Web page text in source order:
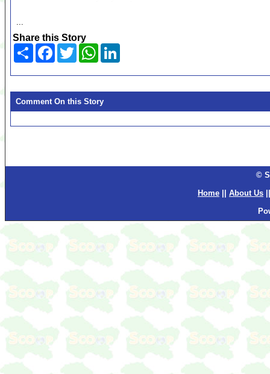
...
Share this Story
Share Facebook
TwitterWhatsApp
Comment On this Story
©
Home
About Us